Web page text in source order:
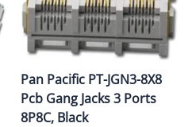
Pan Pacific PT-JGN3-8X8
Pcb Gang Jacks 3 Ports
8P8C, Black